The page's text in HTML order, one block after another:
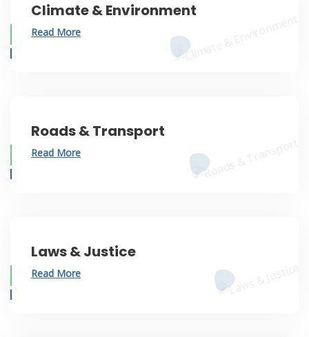
Climate & Environment
Read More
Roads & Transport
Read More
Laws & Justice
Read More